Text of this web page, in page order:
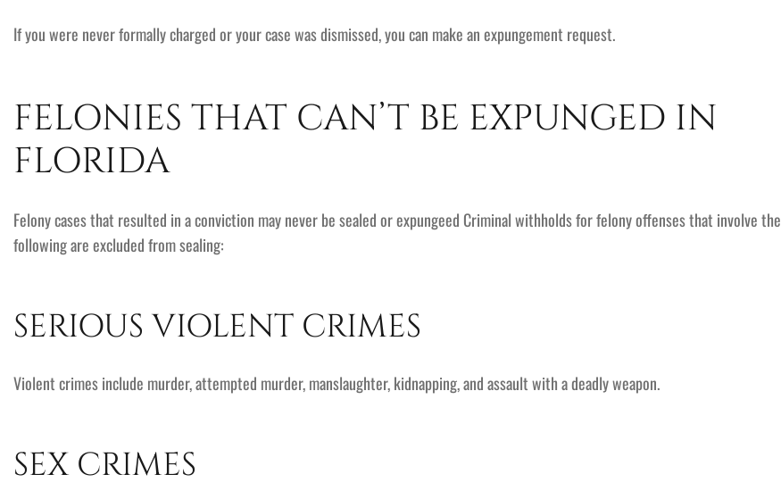
If you were never formally charged or your case was dismissed, you can make an expungement request.
FELONIES THAT CAN’T BE EXPUNGED IN
FLORIDA
Felony cases that resulted in a conviction may never be sealed or expungeed Criminal withholds for felony offenses that involve the
following are excluded from sealing:
SERIOUS VIOLENT CRIMES
Violent crimes include murder, attempted murder, manslaughter, kidnapping, and assault with a deadly weapon.
SEX CRIMES